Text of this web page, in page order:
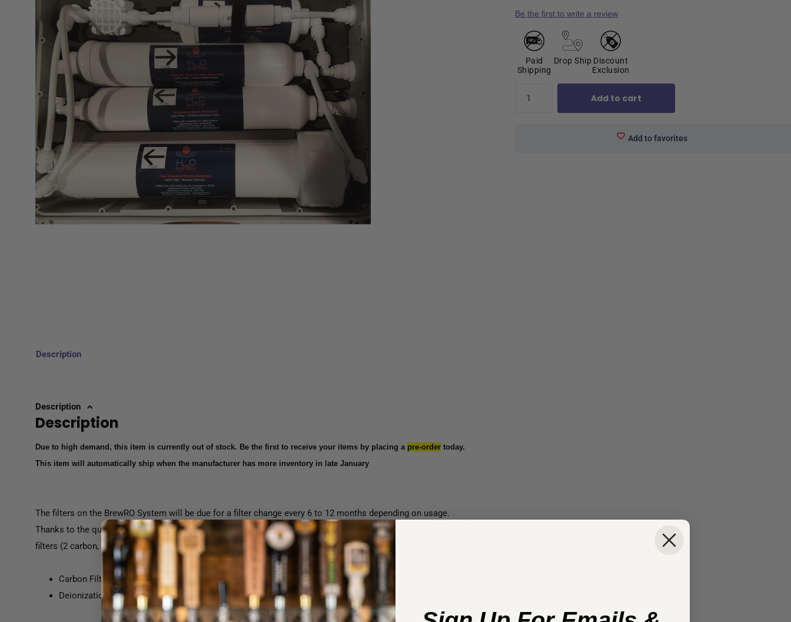
Description
Description
Description
Due to high demand, this item is currently out of stock. Be the first to receive your items by placing a pre-order today.
This item will automatically ship when the manufacturer has more inventory in late January
The filters on the BrewRO System will be due for a filter change every 6 to 12 months depending on usage.
Thanks to the quick connect fittings, swapping out the filters is a painless process. This set comes with the 3
filters (2 carbon, 1 DI) used in the City Water configuration of the BrewRO System.
Carbon Filters: Replace every 6 - 12 months
Deionization Filter Media: Replace every 6 months
Be the first to write a review
Paid
Shipping
Drop Ship Discount
Exclusion
Add to cart
Add to favorites